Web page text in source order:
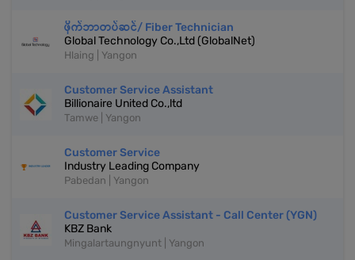
ဖိုက်ဘာတပ်ဆင်/ Fiber Technician
Global Technology Co.,Ltd (GlobalNet)
Hlaing | Yangon
Customer Service Assistant
Billionaire United Co.,ltd
Tamwe | Yangon
Customer Service
Industry Leading Company
Pabedan | Yangon
Customer Service Assistant - Call Center (YGN)
KBZ Bank
Mingalartaungnyunt | Yangon